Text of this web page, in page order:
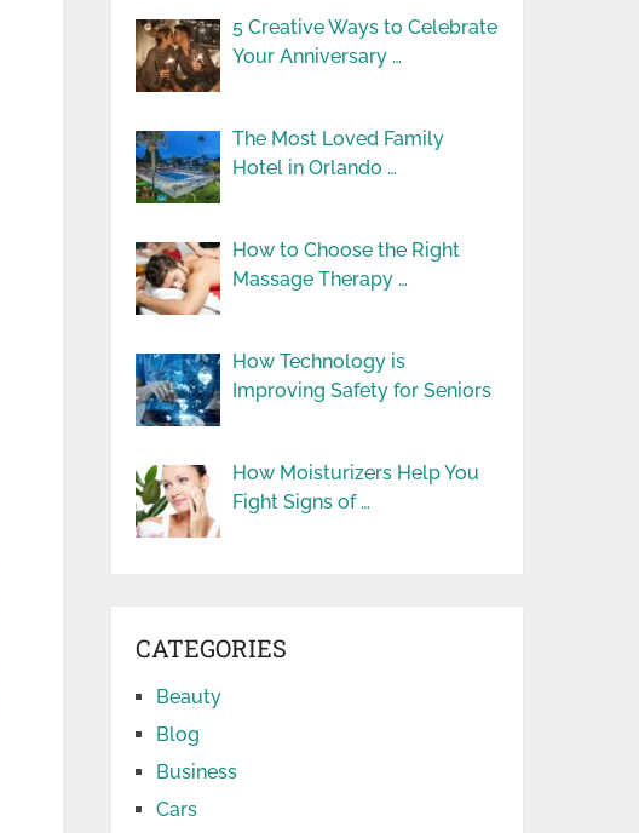
5 Creative Ways to Celebrate
Your Anniversary …
The Most Loved Family
Hotel in Orlando …
How to Choose the Right
Massage Therapy …
How Technology is
Improving Safety for Seniors
How Moisturizers Help You
Fight Signs of …
CATEGORIES
Beauty
Blog
Business
Cars